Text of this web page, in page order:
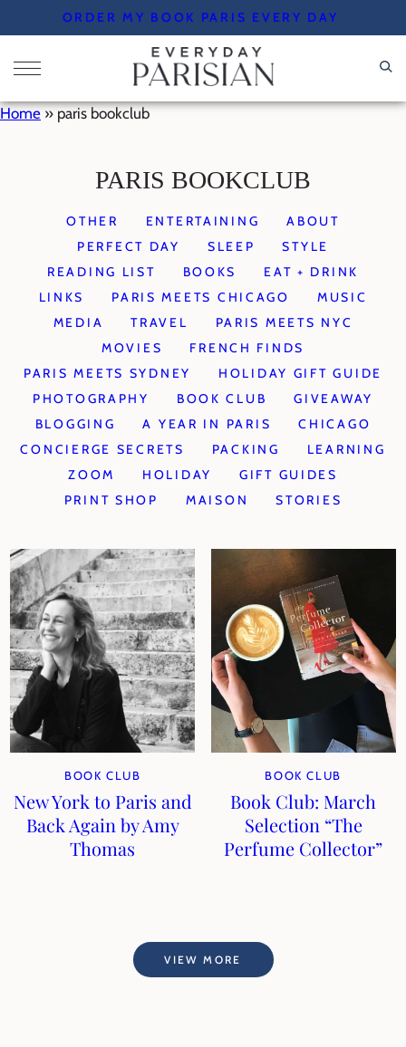
to
content
ORDER MY BOOK PARIS EVERY DAY
Home » paris bookclub
PARIS BOOKCLUB
OTHER ENTERTAINING
ABOUT
PERFECT DAY
SLEEP
STYLE
READING LIST
BOOKS
EAT + DRINK
LINKS
PARIS MEETS CHICAGO
MUSIC
MEDIA
TRAVEL
PARIS MEETS NYC
MOVIES
FRENCH FINDS
PARIS MEETS SYDNEY
HOLIDAY GIFT GUIDE
PHOTOGRAPHY
BOOK CLUB
GIVEAWAY
BLOGGING
A YEAR IN PARIS
CHICAGO
CONCIERGE SECRETS
PACKING
LEARNING
ZOOM
HOLIDAY
GIFT GUIDES
PRINT SHOP
MAISON STORIES
BOOK CLUB
New York to Paris and
Back Again by Amy
Thomas
BOOK CLUB
Book Club: March
Selection “The
Perfume Collector”
VIEW MORE